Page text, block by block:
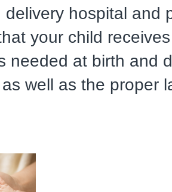
delivery hospital and
your child
needed at birth and
well as the proper